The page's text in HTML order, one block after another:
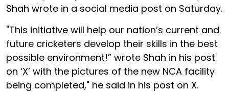
Shah wrote in a social media post on Saturday.
"This initiative will help our nation’s current and
future cricketers develop their skills in the best
possible environment!” wrote Shah in his post
on ‘X’ with the pictures of the new NCA facility
being completed," he said in his post on X.